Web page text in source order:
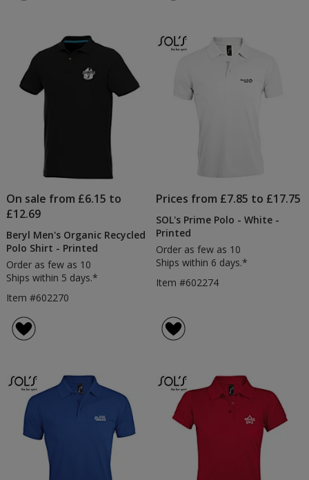
On sale from £6.15 to
£12.69
Beryl Men's Organic Recycled
Polo Shirt - Printed
Order as few as 10
Ships within 5 days.*
Item #602270
Prices from £7.85 to £17.75
SOL's Prime Polo - White -
Printed
Order as few as 10
Ships within 6 days.*
Item #602274